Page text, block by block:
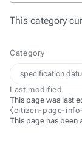
This category
Category
specification
Last modified
This page was last
⧼citizen-page-
This page has been